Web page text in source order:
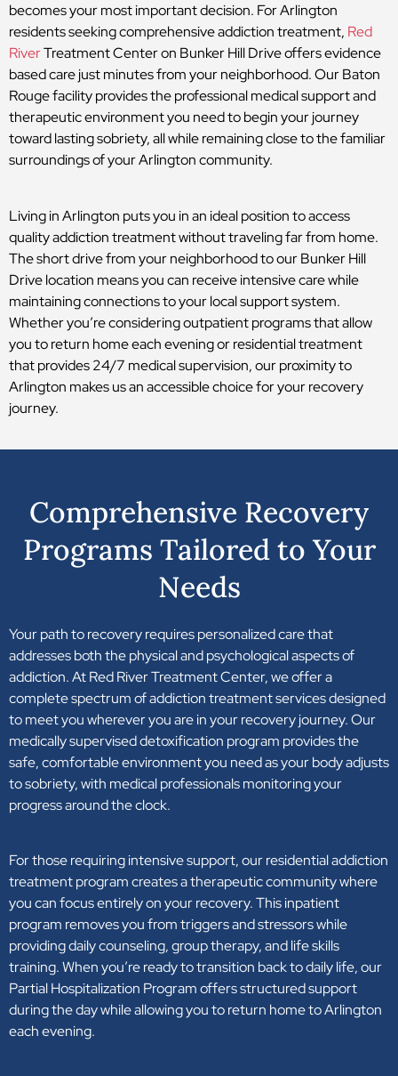
becomes your most important decision. For Arlington
residents seeking comprehensive addiction treatment, Red
RiverTreatment Center on Bunker Hill Drive offers evidence
based care just minutes from your neighborhood. Our Baton
Rouge facility provides the professional medical support and
therapeutic environment you need to begin your journey
toward lasting sobriety, all while remaining close to the familiar
surroundings of your Arlington community.
Living in Arlington puts you in an ideal position to access
quality addiction treatment without traveling far from home.
The short drive from your neighborhood to our Bunker Hill
Drive location means you can receive intensive care while
maintaining connections to your local support system.
Whether you’re considering outpatient programs that allow
you to return home each evening or residential treatment
that provides 24/7 medical supervision, our proximity to
Arlington makes us an accessible choice for your recovery
journey.
Comprehensive Recovery
Programs Tailored to Your
Needs
Your path to recovery requires personalized care that
addresses both the physical and psychological aspects of
addiction. At Red River Treatment Center, we offer a
complete spectrum of addiction treatment services designed
to meet you wherever you are in your recovery journey. Our
medically supervised detoxification program provides the
safe, comfortable environment you need as your body adjusts
to sobriety, with medical professionals monitoring your
progress around the clock.
For those requiring intensive support, our residential addiction
treatment program creates a therapeutic community where
you can focus entirely on your recovery. This inpatient
program removes you from triggers and stressors while
providing daily counseling, group therapy, and life skills
training. When you’re ready to transition back to daily life, our
Partial Hospitalization Program offers structured support
during the day while allowing you to return home to Arlington
each evening.